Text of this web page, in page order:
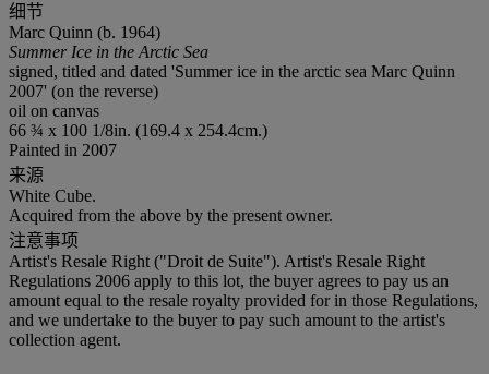
细节
Marc Quinn (b. 1964)
Summer Ice in the Arctic Sea
signed, titled and dated 'Summer ice in the arctic sea Marc Quinn
2007' (on the reverse)
oil on canvas
66 ¾ x 100 1/8in. (169.4 x 254.4cm.)
Painted in 2007
来源
White Cube.
Acquired from the above by the present owner.
注意事项
Artist's Resale Right ("Droit de Suite"). Artist's Resale Right
Regulations 2006 apply to this lot, the buyer agrees to pay us an
amount equal to the resale royalty provided for in those Regulations,
and we undertake to the buyer to pay such amount to the artist's
collection agent.